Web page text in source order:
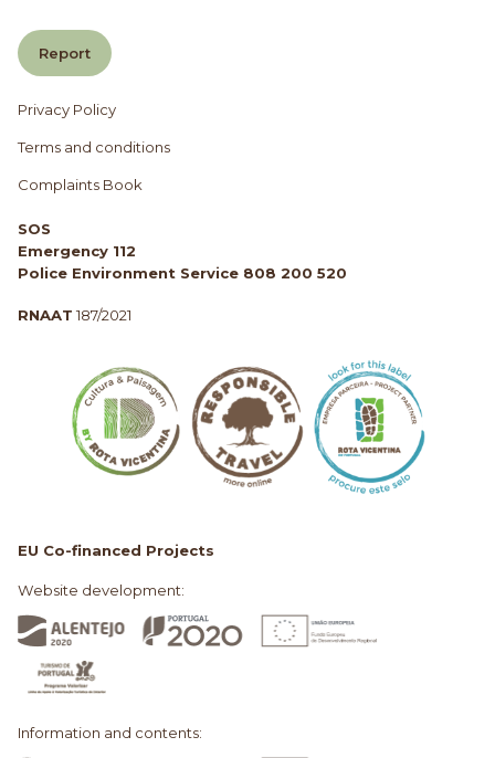
Report
Privacy Policy
Terms and conditions
Complaints Book
SOS
Emergency 112
Police Environment Service 808 200 520
RNAAT 187/2021
EU Co-financed Projects
Website development:
Information and contents: